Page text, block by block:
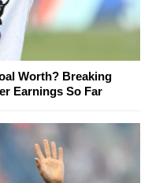
Worth? Breaking
Earnings So Far